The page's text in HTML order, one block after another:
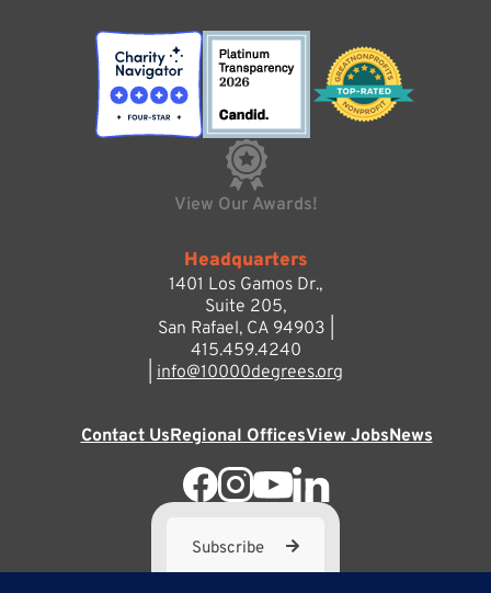
View Our Awards!
Headquarters
1401 Los Gamos Dr.,
Suite 205,
San Rafael, CA 94903 |
415.459.4240
info@10000degrees.org
Contact UsRegional OfficesView JobsNews
Subscribe